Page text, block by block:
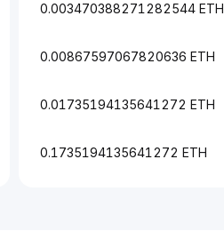
0.003470388271282544 ETH
0.00867597067820636 ETH
0.01735194135641272 ETH
0.1735194135641272 ETH